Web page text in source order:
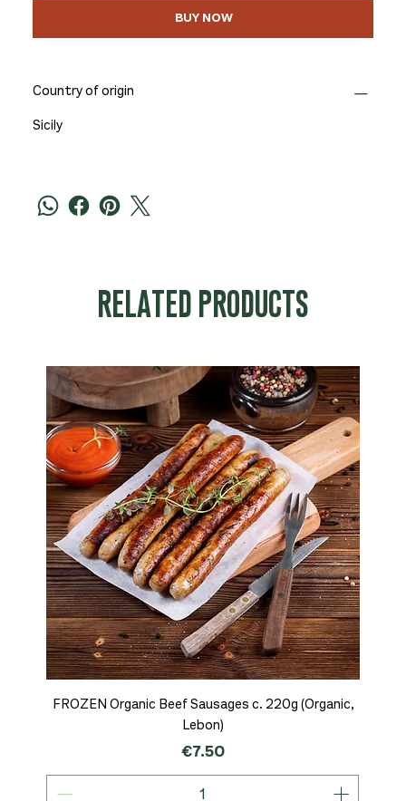
BUY NOW
Country of origin
Sicily
RELATED PRODUCTS
FROZEN Organic Beef Sausages c. 220g (Organic,
Lebon)
Price
€7.50